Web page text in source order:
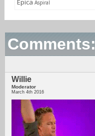
Epica Aspiral
Comments:
Willie
Moderator
March 4th 2016